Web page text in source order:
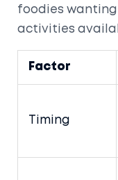
foodies wanting
activities
Factor
Timing